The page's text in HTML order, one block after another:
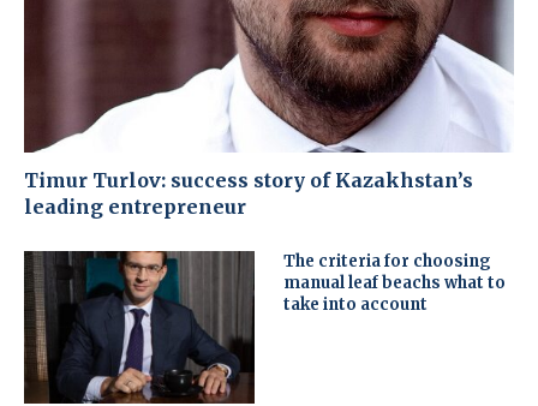
Timur Turlov: success story of Kazakhstan’s
leading entrepreneur
The criteria for choosing
manual leaf beachs what to
take into account